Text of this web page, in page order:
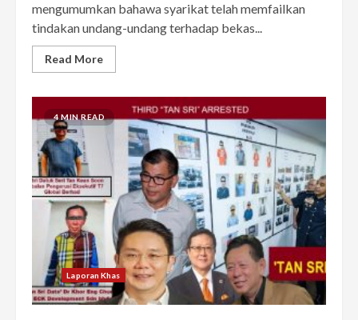
mengumumkan bahawa syarikat telah memfailkan
tindakan undang-undang terhadap bekas...
Read More
4 MIN READ
Laporan Khas